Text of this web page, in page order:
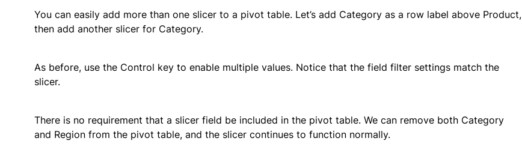
You can easily add more than one slicer to a pivot table. Let’s add Category as a row label above Product,
then add another slicer for Category.
As before, use the Control key to enable multiple values. Notice that the field filter settings match the
slicer.
There is no requirement that a slicer field be included in the pivot table. We can remove both Category
and Region from the pivot table, and the slicer continues to function normally.